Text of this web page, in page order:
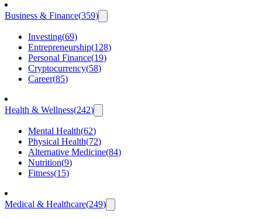
Business & Finance(359)
Investing(69)
Entrepreneurship(128)
Personal Finance(19)
Cryptocurrency(58)
Career(85)
Health & Wellness(242)
Mental Health(62)
Physical Health(72)
Alternative Medicine(84)
Nutrition(9)
Fitness(15)
Medical & Healthcare(249)